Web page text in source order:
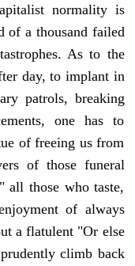
normality is
of a thousand failed
As to the
day, to implant in
patrols, breaking
one has to
of freeing us from
of those funeral
all those who taste,
of always
a flatulent "Or else
climb back